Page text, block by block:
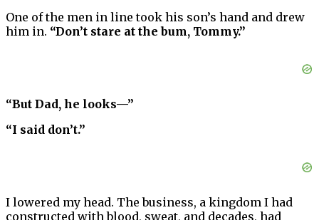
One of the men in line took his son’s hand and drew
him in. “Don’t stare at the bum, Tommy.”
“But Dad, he looks—”
“I said don’t.”
I lowered my head. The business, a kingdom I had
constructed with blood, sweat, and decades, had